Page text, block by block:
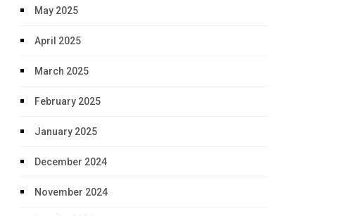
May 2025
April 2025
March 2025
February 2025
January 2025
December 2024
November 2024